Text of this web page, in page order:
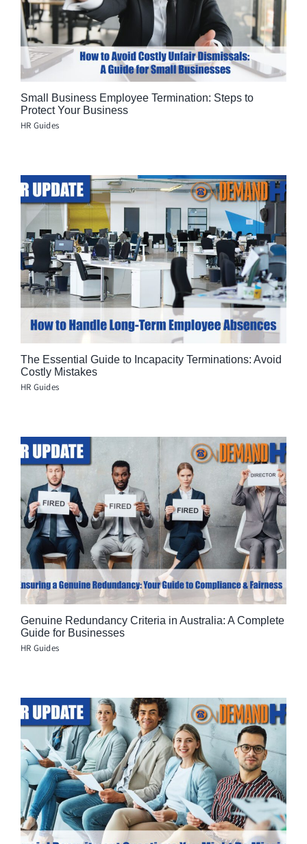
Small Business Employee Termination: Steps to
Protect Your Business
HR Guides
The Essential Guide to Incapacity Terminations: Avoid
Costly Mistakes
HR Guides
Genuine Redundancy Criteria in Australia: A Complete
Guide for Businesses
HR Guides